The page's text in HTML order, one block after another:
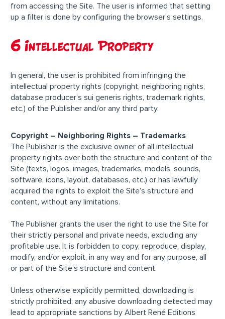
from accessing the Site. The user is informed that setting
up a filter is done by configuring the browser’s settings.
6 Intellectual Property
In general, the user is prohibited from infringing the
intellectual property rights (copyright, neighboring rights,
database producer’s sui generis rights, trademark rights,
etc.) of the Publisher and/or any third party.
Copyright – Neighboring Rights – Trademarks
The Publisher is the exclusive owner of all intellectual
property rights over both the structure and content of the
Site (texts, logos, images, trademarks, models, sounds,
software, icons, layout, databases, etc.) or has lawfully
acquired the rights to exploit the Site’s structure and
content, without any limitations.
The Publisher grants the user the right to use the Site for
their strictly personal and private needs, excluding any
profitable use. It is forbidden to copy, reproduce, display,
modify, and/or exploit, in any way and for any purpose, all
or part of the Site’s structure and content.
Unless otherwise explicitly permitted, downloading is
strictly prohibited; any abusive downloading detected may
lead to appropriate sanctions by Albert René Editions